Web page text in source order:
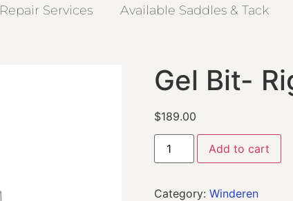
Repair Services Available Saddles & Tack
Gel Bit-
$189.00
Add to cart
Category: Winderen